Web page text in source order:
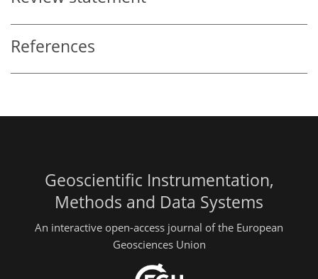
References
Geoscientific Instrumentation,
Methods and Data Systems
An interactive open-access journal of the European
Geosciences Union